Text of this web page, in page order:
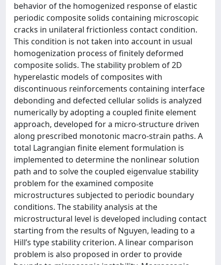
behavior of the homogenized response of elastic
periodic composite solids containing microscopic
cracks in unilateral frictionless contact condition.
This condition is not taken into account in usual
homogenization process of finitely deformed
composite solids. The stability problem of 2D
hyperelastic models of composites with
discontinuous reinforcements containing interface
debonding and defected cellular solids is analyzed
numerically by adopting a coupled finite element
approach, developed for a micro-structure driven
along prescribed monotonic macro-strain paths. A
total Lagrangian finite element formulation is
implemented to determine the nonlinear solution
path and to solve the coupled eigenvalue stability
problem for the examined composite
microstructures subjected to periodic boundary
conditions. The stability analysis at the
microstructural level is developed including contact
starting from the results of Nguyen, leading to a
Hill’s type stability criterion. A linear comparison
problem is also proposed in order to provide